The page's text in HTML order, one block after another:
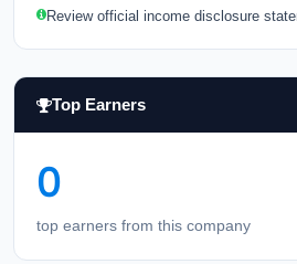
Review official income disclosure
Top Earners
0
top earners from this company